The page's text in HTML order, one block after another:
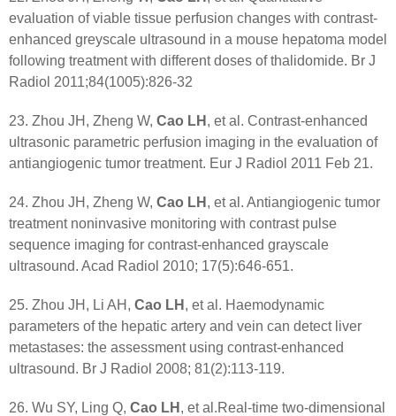
evaluation of viable tissue perfusion changes with contrast-
enhanced greyscale ultrasound in a mouse hepatoma model
following treatment with different doses of thalidomide. Br J
Radiol 2011;84(1005):826-32
23. Zhou JH, Zheng W, Cao LH , et al. Contrast-enhanced
ultrasonic parametric perfusion imaging in the evaluation of
antiangiogenic tumor treatment. Eur J Radiol 2011 Feb 21.
24. Zhou JH, Zheng W, Cao LH , et al. Antiangiogenic tumor
treatment noninvasive monitoring with contrast pulse
sequence imaging for contrast-enhanced grayscale
ultrasound. Acad Radiol 2010; 17(5):646-651.
25. Zhou JH, Li AH, Cao LH , et al. Haemodynamic
parameters of the hepatic artery and vein can detect liver
metastases: the assessment using contrast-enhanced
ultrasound. Br J Radiol 2008; 81(2):113-119.
26. Wu SY, Ling Q, Cao LH , et al.Real-time two-dimensional